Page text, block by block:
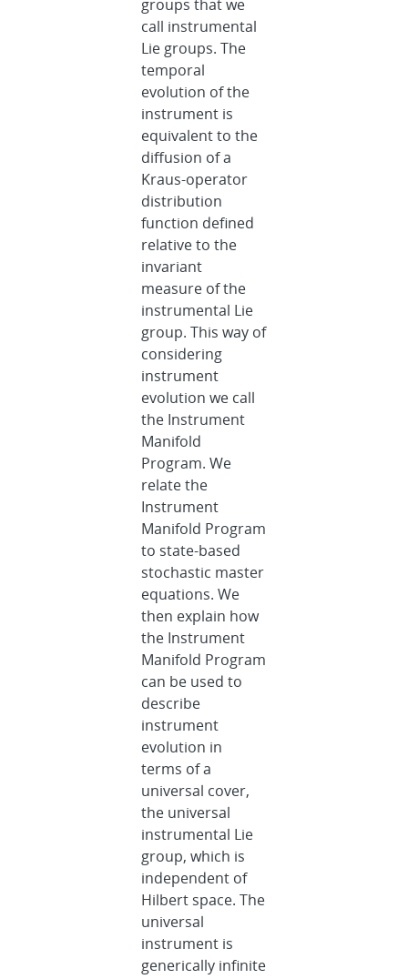
groups that we
call instrumental
Lie groups. The
temporal
evolution of the
instrument is
equivalent to the
diffusion of a
Kraus-operator
distribution
function defined
relative to the
invariant
measure of the
instrumental Lie
group. This way of
considering
instrument
evolution we call
the Instrument
Manifold
Program. We
relate the
Instrument
Manifold Program
to state-based
stochastic master
equations. We
then explain how
the Instrument
Manifold Program
can be used to
describe
instrument
evolution in
terms of a
universal cover,
the universal
instrumental Lie
group, which is
independent of
Hilbert space. The
universal
instrument is
generically infinite